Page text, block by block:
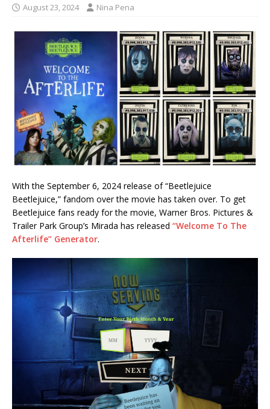
August 23, 2024 Nina Pena
With the September 6, 2024 release of “Beetlejuice
Beetlejuice,” fandom over the movie has taken over. To get
Beetlejuice fans ready for the movie, Warner Bros. Pictures &
Trailer Park Group’s Mirada has released “Welcome To The
Afterlife” Generator.